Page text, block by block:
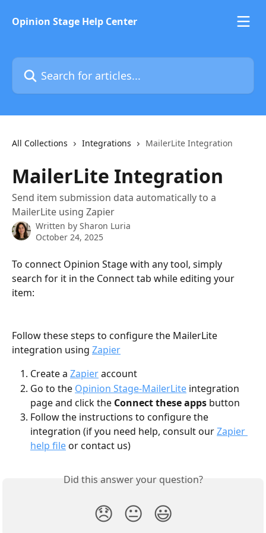
Opinion Stage Help Center
Search for articles...
All Collections Integrations MailerLite Integration
MailerLite Integration
Send item submission data automatically to a
MailerLite using Zapier
Written by Sharon Luria
October 24, 2025
To connect Opinion Stage with any tool, simply
search for it in the Connect tab while editing your
item:
Follow these steps to configure the MailerLite
integration using Zapier
Create a Zapier account
Go to the Opinion Stage-MailerLite integration
page and click the Connect these apps button
Follow the instructions to configure the
integration (if you need help, consult our Zapier
help file or contact us)
Did this answer your question?
😞 😐 😃